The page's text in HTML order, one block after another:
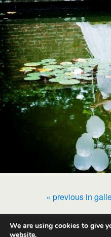
« previous in
We are using cookies to give
website.